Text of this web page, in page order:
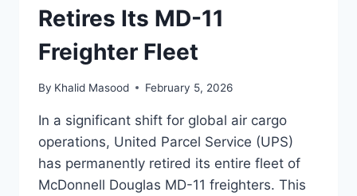
Retires Its MD-11
Freighter Fleet
By Khalid Masood February 5, 2026
In a significant shift for global air cargo
operations, United Parcel Service (UPS)
has permanently retired its entire fleet of
McDonnell Douglas MD-11 freighters. This